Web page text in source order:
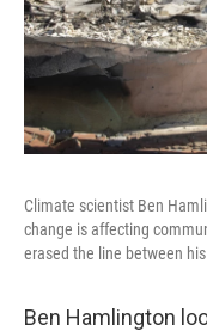
Climate scientist Ben
change is affecting
erased the line between
Ben Hamlington